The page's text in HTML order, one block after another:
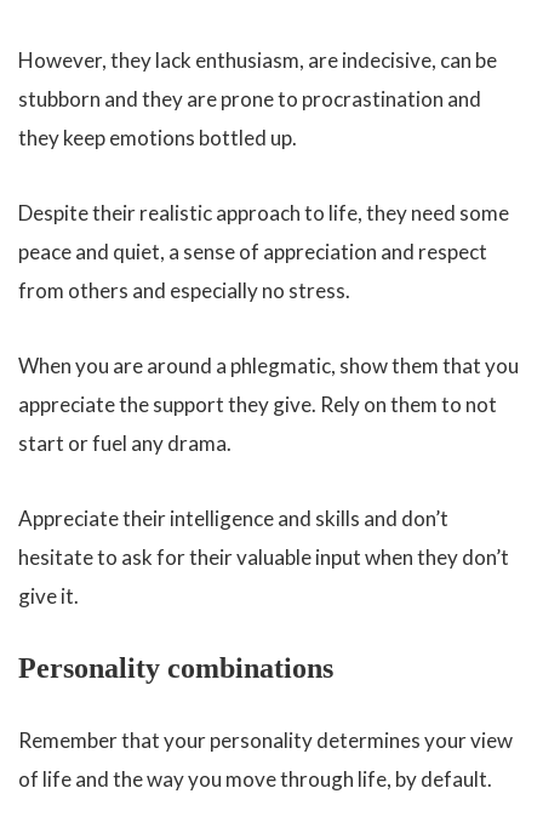
However, they lack enthusiasm, are indecisive, can be
stubborn and they are prone to procrastination and
they keep emotions bottled up.
Despite their realistic approach to life, they need some
peace and quiet, a sense of appreciation and respect
from others and especially no stress.
When you are around a phlegmatic, show them that you
appreciate the support they give. Rely on them to not
start or fuel any drama.
Appreciate their intelligence and skills and don’t
hesitate to ask for their valuable input when they don’t
give it.
Personality combinations
Remember that your personality determines your view
of life and the way you move through life, by default.